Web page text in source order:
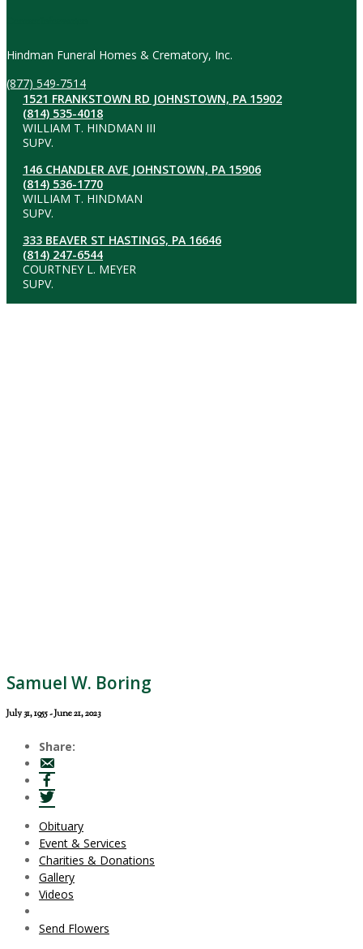
Hindman Funeral Homes & Crematory, Inc.
(877) 549-7514
1521 FRANKSTOWN RD JOHNSTOWN, PA 15902
(814) 535-4018
WILLIAM T. HINDMAN III
SUPV.
146 CHANDLER AVE JOHNSTOWN, PA 15906
(814) 536-1770
WILLIAM T. HINDMAN
SUPV.
333 BEAVER ST HASTINGS, PA 16646
(814) 247-6544
COURTNEY L. MEYER
SUPV.
Samuel W. Boring
July 31, 1955 - June 21, 2023
Share:
Obituary
Event & Services
Charities & Donations
Gallery
Videos
Send Flowers